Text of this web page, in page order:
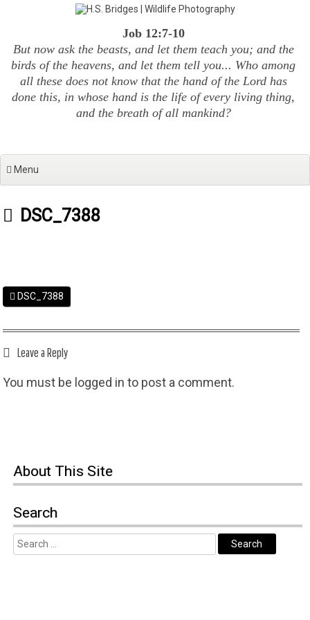
Job 12:7-10
But now ask the beasts, and let them teach you; and the
birds of the heavens, and let them tell you... Who among
all these does not know that the hand of the Lord has
done this, in whose hand is the life of every living thing,
and the breath of all mankind?
Menu
DSC_7388
DSC_7388
Leave a Reply
You must be logged in to post a comment.
About This Site
Search